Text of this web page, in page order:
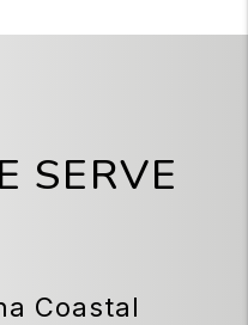
SERVE
Coastal